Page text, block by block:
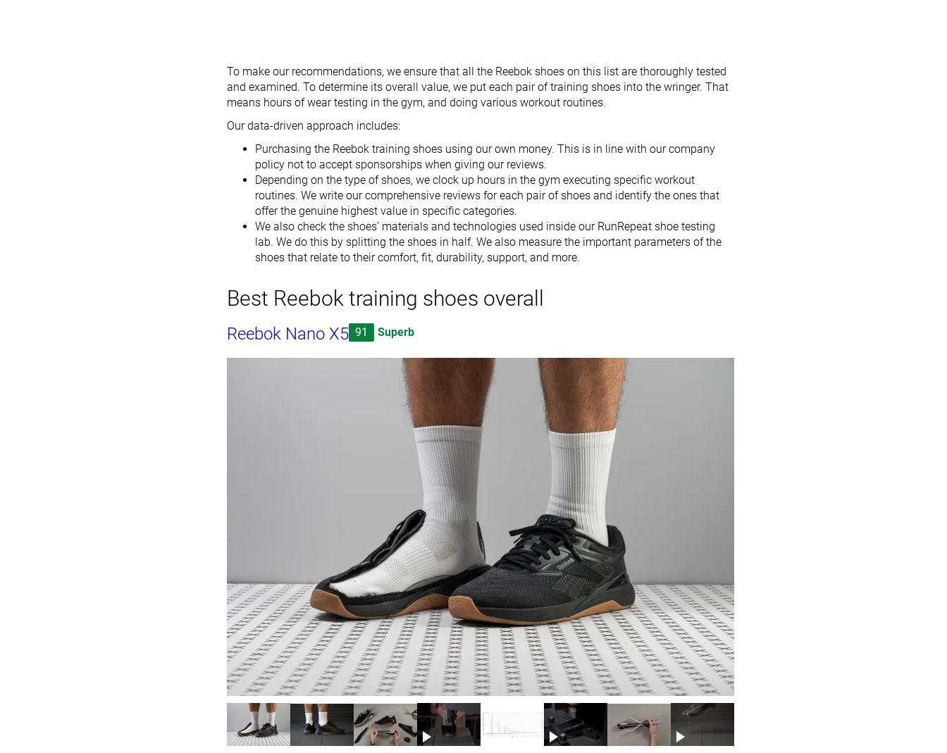
To make our recommendations, we ensure that all the Reebok shoes on this list are thoroughly tested
and examined. To determine its overall value, we put each pair of training shoes into the wringer. That
means hours of wear testing in the gym, and doing various workout routines.
Our data-driven approach includes:
Purchasing the Reebok training shoes using our own money. This is in line with our company
policy not to accept sponsorships when giving our reviews.
Depending on the type of shoes, we clock up hours in the gym executing specific workout
routines. We write our comprehensive reviews for each pair of shoes and identify the ones that
offer the genuine highest value in specific categories.
We also check the shoes’ materials and technologies used inside our RunRepeat shoe testing
lab. We do this by splitting the shoes in half. We also measure the important parameters of the
shoes that relate to their comfort, fit, durability, support, and more.
Best Reebok training shoes overall
Reebok Nano X5 91 Superb